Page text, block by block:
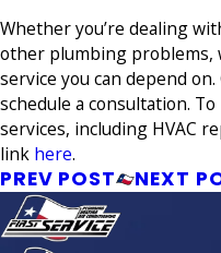
Whether you’re dealing
other plumbing problems,
service you can depend on.
schedule a consultation.
services, including HVAC
link here.
PREV POST NEXT